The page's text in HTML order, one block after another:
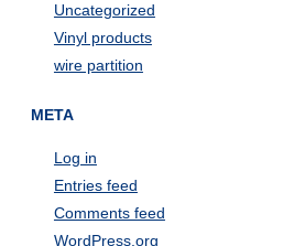
Uncategorized
Vinyl products
wire partition
META
Log in
Entries feed
Comments feed
WordPress.org